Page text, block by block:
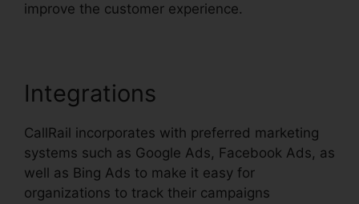
improve the customer experience.
Integrations
CallRail incorporates with preferred marketing
systems such as Google Ads, Facebook Ads, as
well as Bing Ads to make it easy for
organizations to track their campaigns